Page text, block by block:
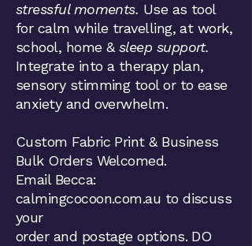
stressful moments. Use as tool
for calm while travelling, at work,
school, home & sleep support.
Integrate into a therapy plan,
sensory stimming tool or to ease
anxiety and overwhelm.
Custom Fabric Print & Business
Bulk Orders Welcomed.
Email Becca:
calmingcocoon.com.au to discuss
your
order and postage options. DO